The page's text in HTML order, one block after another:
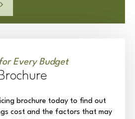
Every Budget
brochure today to find out
cost and the factors that may